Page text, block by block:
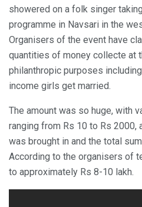
showered on a folk singer
programme in Navsari in the
Organisers of the event have
quantities of money collecte at
philanthropic purposes
income girls get married.
The amount was so huge, with
ranging from Rs 10 to Rs 2000,
was brought in and the total
According to the organisers of
to approximately Rs 8-10 lakh.